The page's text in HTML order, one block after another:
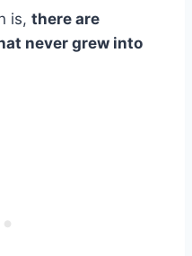
is, there are
never grew into